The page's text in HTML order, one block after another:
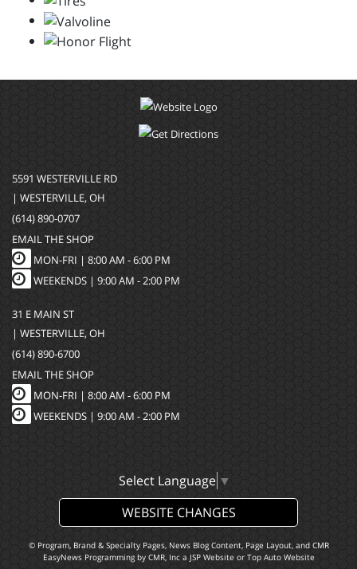
5591 WESTERVILLE RD
| WESTERVILLE, OH
(614) 890-0707
EMAIL THE SHOP
MON-FRI | 8:00 AM - 6:00 PM
WEEKENDS | 9:00 AM - 2:00 PM
31 E MAIN ST
| WESTERVILLE, OH
(614) 890-6700
EMAIL THE SHOP
MON-FRI | 8:00 AM - 6:00 PM
WEEKENDS | 9:00 AM - 2:00 PM
Select Language ▼
WEBSITE CHANGES
© Program, Brand & Specialty Pages, News Blog Content, Page Layout, and CMR
EasyNews Programming by CMR, Inca JSP Website or Top Auto Website